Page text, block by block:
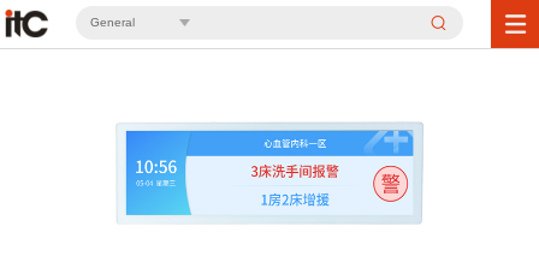
General